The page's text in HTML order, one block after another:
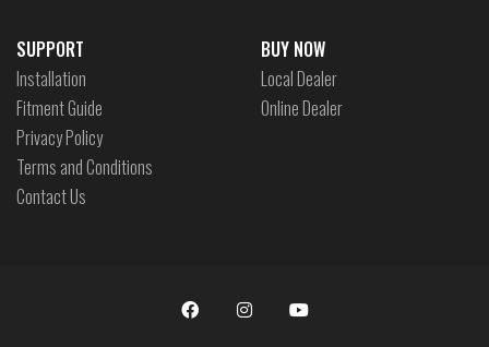
SUPPORT
Installation
Fitment Guide
Privacy Policy
Terms and Conditions
Contact Us
BUY NOW
Local Dealer
Online Dealer